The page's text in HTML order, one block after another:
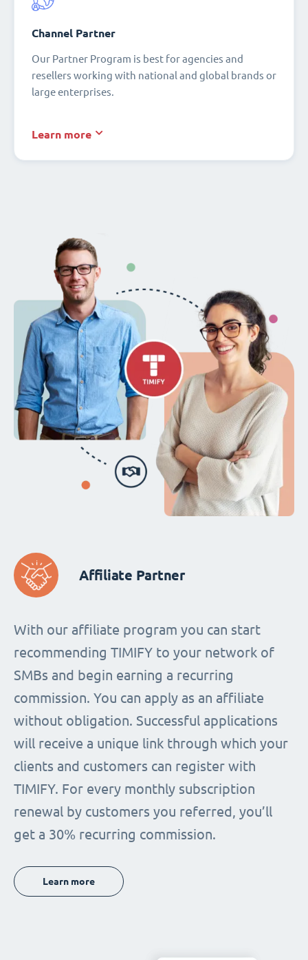
Channel Partner
Our Partner Program is best for agencies and
resellers working with national and global brands or
large enterprises.
Learn more
Affiliate Partner
With our affiliate program you can start
recommending TIMIFY to your network of
SMBs and begin earning a recurring
commission. You can apply as an affiliate
without obligation. Successful applications
will receive a unique link through which your
clients and customers can register with
TIMIFY. For every monthly subscription
renewal by customers you referred, you’ll
get a 30% recurring commission.
Learn more